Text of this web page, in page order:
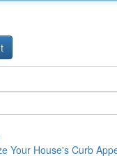
Your House's Curb